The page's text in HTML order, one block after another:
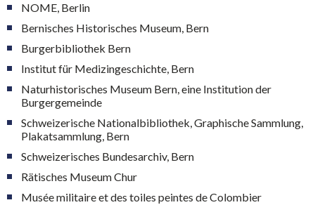
NOME, Berlin
Bernisches Historisches Museum, Bern
Burgerbibliothek Bern
Institut für Medizingeschichte, Bern
Naturhistorisches Museum Bern, eine Institution der
Burgergemeinde
Schweizerische Nationalbibliothek, Graphische Sammlung,
Plakatsammlung, Bern
Schweizerisches Bundesarchiv, Bern
Rätisches Museum Chur
Musée militaire et des toiles peintes de Colombier